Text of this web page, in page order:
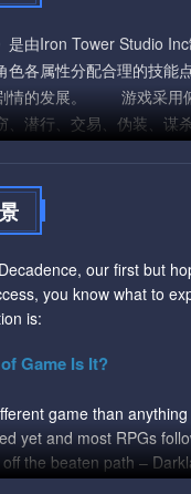
是由Iron Tower Studio
色各属性分配合理的技能
情的发展。 游戏采用俯
、潜行、交易、伪装、谋
our first but
you know what to
is:
Game Is It?
game than
yet and most RPGs
the beaten path –